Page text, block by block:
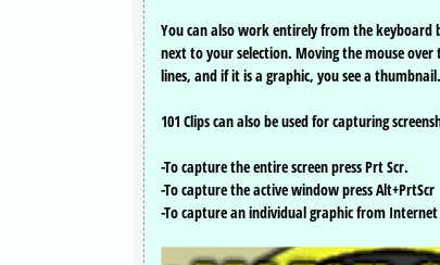
You can also work entirely from the keyboard
next to your selection. Moving the mouse
lines, and if it is a graphic, you see a thumbnail.
101 Clips can also be used for capturing
-To capture the entire screen press Prt Scr.
-To capture the active window press Alt+PrtScr
-To capture an individual graphic from